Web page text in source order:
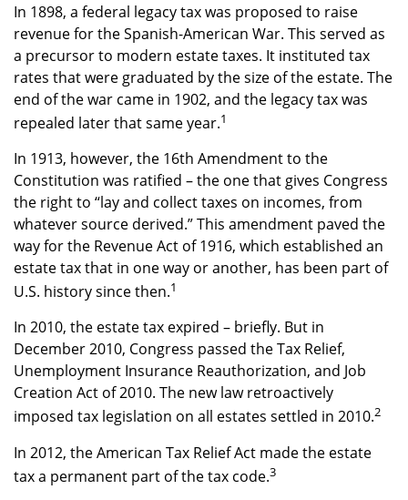
In 1898, a federal legacy tax was proposed to raise
revenue for the Spanish-American War. This served as
a precursor to modern estate taxes. It instituted tax
rates that were graduated by the size of the estate. The
end of the war came in 1902, and the legacy tax was
repealed later that same year.1
In 1913, however, the 16th Amendment to the
Constitution was ratified – the one that gives Congress
the right to “lay and collect taxes on incomes, from
whatever source derived.” This amendment paved the
way for the Revenue Act of 1916, which established an
estate tax that in one way or another, has been part of
U.S. history since then.1
In 2010, the estate tax expired – briefly. But in
December 2010, Congress passed the Tax Relief,
Unemployment Insurance Reauthorization, and Job
Creation Act of 2010. The new law retroactively
imposed tax legislation on all estates settled in 2010.2
In 2012, the American Tax Relief Act made the estate
tax a permanent part of the tax code.3